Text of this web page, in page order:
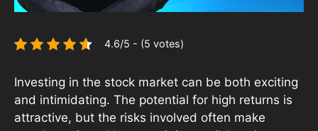
4.6/5 - (5 votes)
Investing in the stock market can be both exciting
and intimidating. The potential for high returns is
attractive, but the risks involved often make